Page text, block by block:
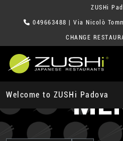
ZUSHi
049663488 | Via Nicolò
CHANGE
Welcome to ZUSHi Padova